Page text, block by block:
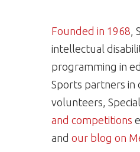
Founded in 1968,
intellectual
programming in
Sports partners in
volunteers,
and competitions
and our blog on